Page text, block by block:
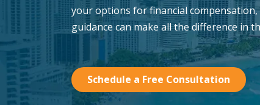
your options for financial compensation,
guidance can make all the difference in
Schedule a Free Consultation